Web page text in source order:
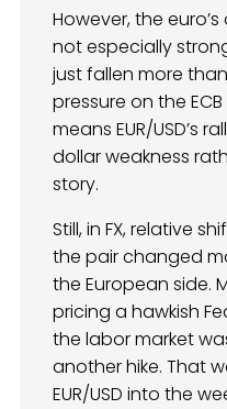
However, the
not especially
just fallen more
pressure on the
means EUR/USD’s
dollar weakness
story.
Still, in FX, relative
the pair changed
the European side.
pricing a hawkish
the labor market
another hike. That
EUR/USD into the